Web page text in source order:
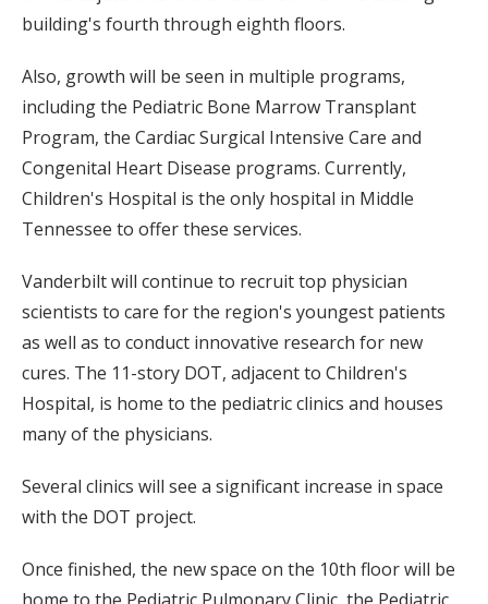
building's fourth through eighth floors.
Also, growth will be seen in multiple programs,
including the Pediatric Bone Marrow Transplant
Program, the Cardiac Surgical Intensive Care and
Congenital Heart Disease programs. Currently,
Children's Hospital is the only hospital in Middle
Tennessee to offer these services.
Vanderbilt will continue to recruit top physician
scientists to care for the region's youngest patients
as well as to conduct innovative research for new
cures. The 11-story DOT, adjacent to Children's
Hospital, is home to the pediatric clinics and houses
many of the physicians.
Several clinics will see a significant increase in space
with the DOT project.
Once finished, the new space on the 10th floor will be